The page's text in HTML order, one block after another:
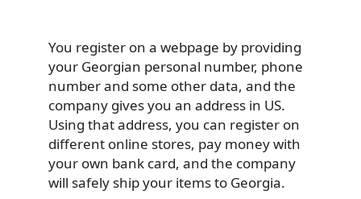
You register on a webpage by providing
your Georgian personal number, phone
number and some other data, and the
company gives you an address in US.
Using that address, you can register on
different online stores, pay money with
your own bank card, and the company
will safely ship your items to Georgia.